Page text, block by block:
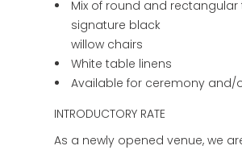
Mix of round and rectangular
signature black
willow chairs
White table linens
Available for ceremony and/
INTRODUCTORY RATE
As a newly opened venue, we